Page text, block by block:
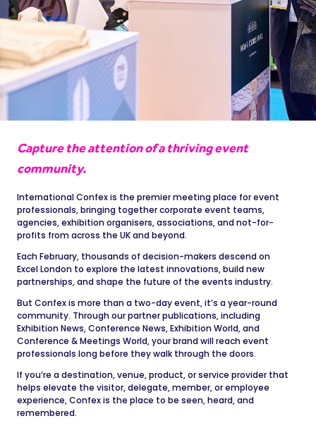
Capture the attention of a thriving event
community.
International Confex is the premier meeting place for event
professionals, bringing together corporate event teams,
agencies, exhibition organisers, associations, and not-for-
profits from across the UK and beyond.
Each February, thousands of decision-makers descend on
Excel London to explore the latest innovations, build new
partnerships, and shape the future of the events industry.
But Confex is more than a two-day event, it’s a year-round
community. Through our partner publications, including
Exhibition News, Conference News, Exhibition World, and
Conference & Meetings World, your brand will reach event
professionals long before they walk through the doors.
If you’re a destination, venue, product, or service provider that
helps elevate the visitor, delegate, member, or employee
experience, Confex is the place to be seen, heard, and
remembered.